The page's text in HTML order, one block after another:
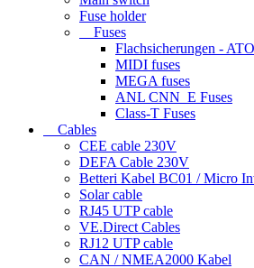
Fuse holder
Fuses
Flachsicherungen - ATO
MIDI fuses
MEGA fuses
ANL CNN_E Fuses
Class-T Fuses
Cables
CEE cable 230V
DEFA Cable 230V
Betteri Kabel BC01 / Micro
Solar cable
RJ45 UTP cable
VE.Direct Cables
RJ12 UTP cable
CAN / NMEA2000 Kabel